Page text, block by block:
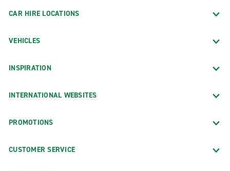
CAR HIRE LOCATIONS
VEHICLES
INSPIRATION
INTERNATIONAL WEBSITES
PROMOTIONS
CUSTOMER SERVICE